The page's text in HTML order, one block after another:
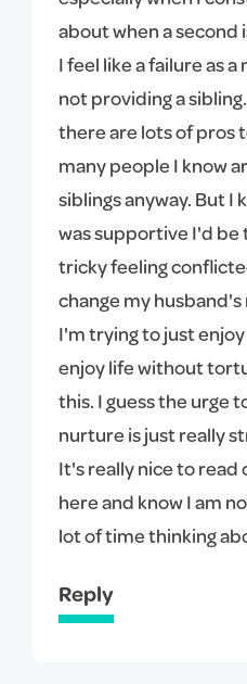
about when a second
I feel like a failure as
not providing a
there are lots of pros
many people I know
siblings anyway. But I
was supportive I'd
tricky feeling
change my
I'm trying to just
enjoy life without
this. I guess the urge
nurture is just really
It's really nice to
here and know I am
lot of time thinking
Reply